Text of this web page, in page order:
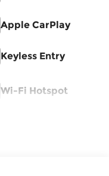
Apple CarPlay
Keyless Entry
Wi-Fi Hotspot